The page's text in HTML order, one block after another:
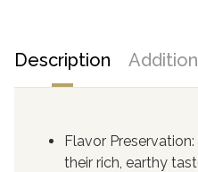
Description
Flavor
their rich, earthy